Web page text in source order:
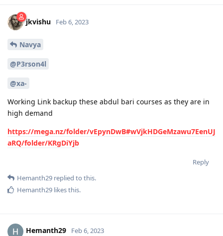
jkvishu Feb 6, 2023
Navya
@P3rson4l
@xa-
Working Link backup these abdul bari courses as they are in
high demand
https://mega.nz/folder/vEpynDwB#wVjkHDGeMzawu7EenUJ
aRQ/folder/KRgDiYjb
Reply
Hemanth29 replied to this.
Hemanth29 likes this.
Hemanth29 Feb 6, 2023